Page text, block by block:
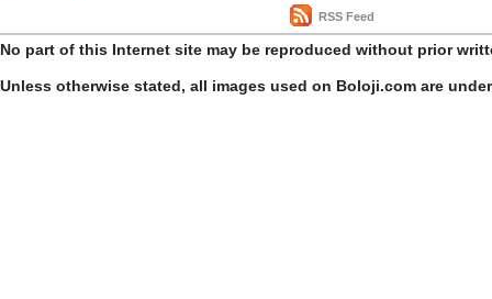
RSS Feed
No part of this Internet site may be reproduced without prior
Unless otherwise stated, all images used on Boloji.com are